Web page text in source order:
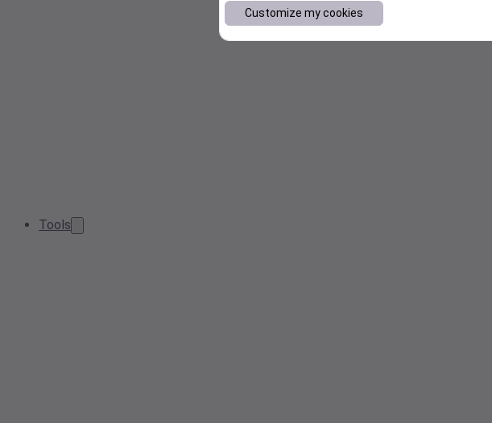
Tools
Customize my cookies